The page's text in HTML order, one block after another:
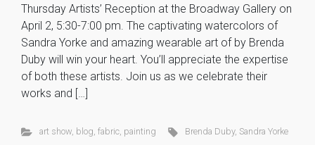
Thursday Artists’ Reception at the Broadway Gallery on
April 2, 5:30-7:00 pm. The captivating watercolors of
Sandra Yorke and amazing wearable art of by Brenda
Duby will win your heart. You’ll appreciate the expertise
of both these artists. Join us as we celebrate their
works and […]
art show, blog, fabric, painting Brenda Duby, Sandra Yorke